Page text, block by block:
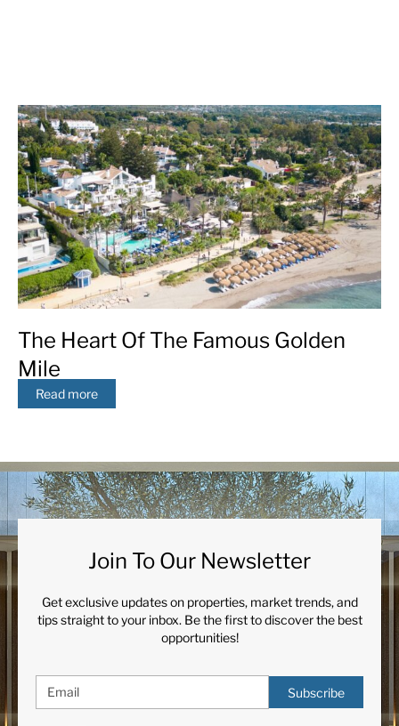
The Heart Of The Famous Golden
Mile
Read more
Join To Our Newsletter
Get exclusive updates on properties, market trends, and
tips straight to your inbox. Be the first to discover the best
opportunities!
Subscribe